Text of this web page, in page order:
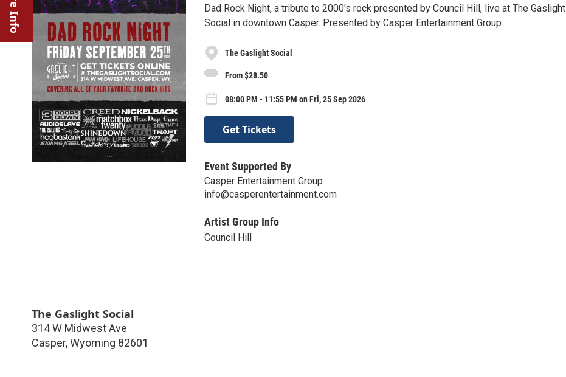
Dad Rock Night, a tribute to 2000's rock presented by Council Hill, live at The Gaslight
Social in downtown Casper. Presented by Casper Entertainment Group.
The Gaslight Social
From $28.50
08:00 PM - 11:55 PM on Fri, 25 Sep 2026
Get Tickets
Event Supported By
Casper Entertainment Group
info@casperentertainment.com
Artist Group Info
Council Hill
The Gaslight Social
314 W Midwest Ave
Casper,Wyoming 82601